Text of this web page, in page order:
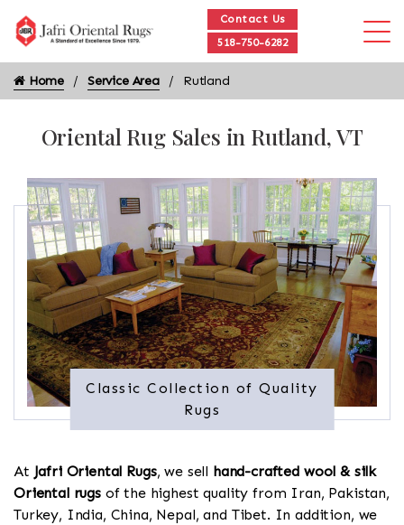
Contact Us
518-750-6282
Home Service Area Rutland
Oriental Rug Sales in Rutland, VT
Classic Collection of Quality
Rugs
At Jafri Oriental Rugs, we sell hand-crafted wool & silk
Oriental rugsof the highest quality from Iran, Pakistan,
Turkey, India, China, Nepal, and Tibet. In addition, we